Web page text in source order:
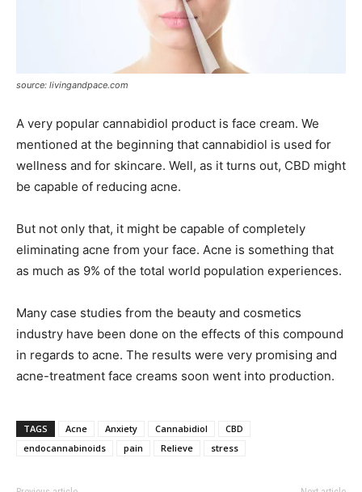
source: livingandpace.com
A very popular cannabidiol product is face cream. We
mentioned at the beginning that cannabidiol is used for
wellness and for skincare. Well, as it turns out, CBD might
be capable of reducing acne.
But not only that, it might be capable of completely
eliminating acne from your face. Acne is something that
as much as 9% of the total world population experiences.
Many case studies from the beauty and cosmetics
industry have been done on the effects of this compound
in regards to acne. The results were very promising and
acne-treatment face creams soon went into production.
TAGS Acne Anxiety Cannabidiol
CBD
endocannabinoids
pain Relieve stress